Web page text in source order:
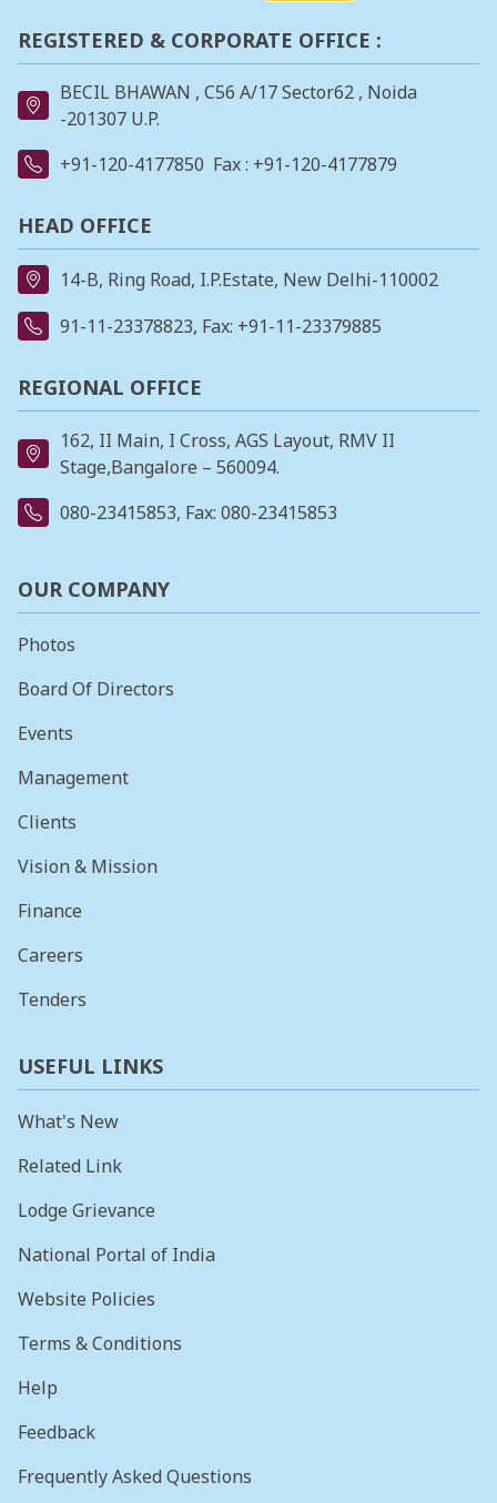
REGISTERED & CORPORATE OFFICE :
BECIL BHAWAN , C56 A/17 Sector62 , Noida
-201307 U.P.
+91-120-4177850 Fax : +91-120-4177879
HEAD OFFICE
14-B, Ring Road, I.P.Estate, New Delhi-110002
91-11-23378823, Fax: +91-11-23379885
REGIONAL OFFICE
162, II Main, I Cross, AGS Layout, RMV II
Stage,Bangalore – 560094.
080-23415853, Fax: 080-23415853
OUR COMPANY
Photos
Board Of Directors
Events
Management
Clients
Vision & Mission
Finance
Careers
Tenders
USEFUL LINKS
What's New
Related Link
Lodge Grievance
National Portal of India
Website Policies
Terms & Conditions
Help
Feedback
Frequently Asked Questions